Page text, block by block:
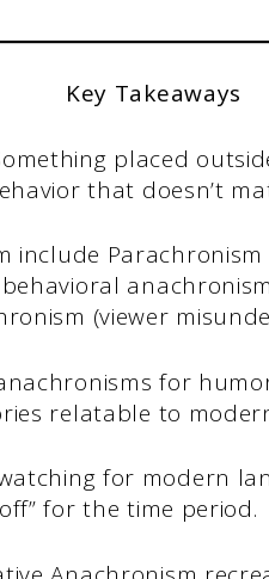
Key Takeaways
placed
that doesn’t
include
(viewer
for
relatable to
for modern
for the time period.